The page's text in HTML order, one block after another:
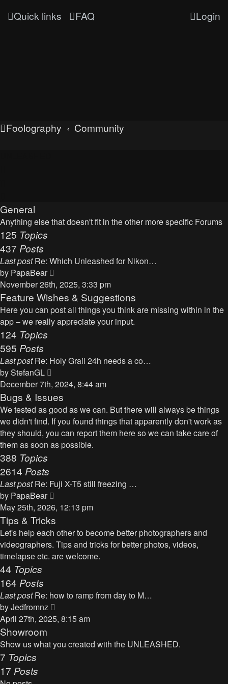
Quick links FAQ Login
Foolography Community
General
Anything else that doesn't fit in the other more specific Forums
125 Topics
437 Posts
Last post Re: Which Unleashed for Nikon…
by PapaBear
i
e
w
t
a
e
s
t
p
o
s
November 26th, 2025, 3:33 pm
Feature Wishes & Suggestions
Here you can post all things you think are missing within in the
app – we really appreciate your input.
124 Topics
595 Posts
Last post Re: Holy Grail 24h needs a co…
byStefanGL
i
e
w
t
h
e
e
s
t
p
o
s
t
December 7th, 2024, 8:44 am
Bugs & Issues
We tested as good as we can. But there will always be things
we didn't find. If you found things that apparently don't work as
they should, you can report them here so we can take care of
them as soon as possible.
388 Topics
2614 Posts
Last post Re: Fuji X-T5 still freezing …
by PapaBear
i
e
w
h
t
e
s
p
May 25th, 2026, 12:13 pm
Tips & Tricks
Let's help each other to become better photographers and
videographers. Tips and tricks for better photos, videos,
timelapse etc. are welcome.
44 Topics
164 Posts
Last post Re: how to ramp from day to M…
byJedfromnz
i
w
April 27th, 2025, 8:15 am
Showroom
Show us what you created with the UNLEASHED.
7 Topics
17 Posts